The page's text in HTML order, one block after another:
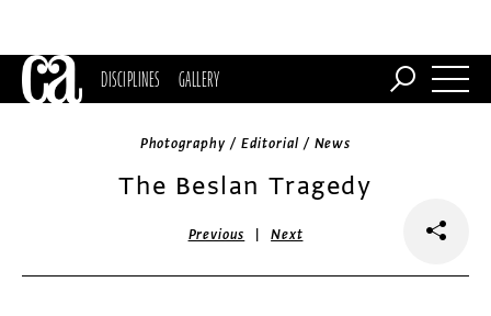
DISCIPLINES GALLERY
Photography / Editorial / News
The Beslan Tragedy
Previous |Next